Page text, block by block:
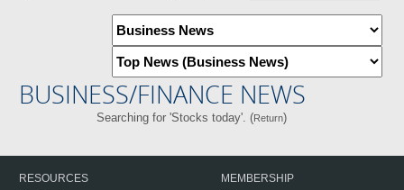
BUSINESS/FINANCE NEWS
Searching for 'Stocks today'. (Return)
RESOURCES
MEMBERSHIP